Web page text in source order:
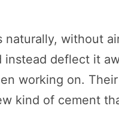
without
deflect it
working on.
kind of cement